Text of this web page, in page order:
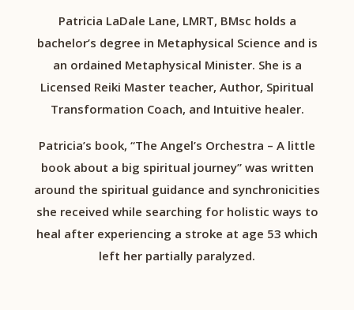
Patricia LaDale Lane, LMRT, BMsc holds a
bachelor’s degree in Metaphysical Science and is
an ordained Metaphysical Minister. She is a
Licensed Reiki Master teacher, Author, Spiritual
Transformation Coach, and Intuitive healer.
Patricia’s book, “The Angel’s Orchestra – A little
book about a big spiritual journey” was written
around the spiritual guidance and synchronicities
she received while searching for holistic ways to
heal after experiencing a stroke at age 53 which
left her partially paralyzed.